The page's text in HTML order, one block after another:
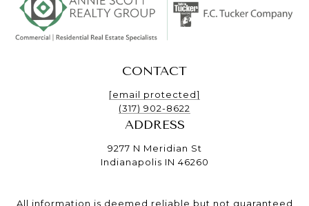
CONTACT
[email protected]
(317) 902-8622
ADDRESS
9277 N Meridian St
Indianapolis IN 46260
All information is deemed reliable but not guaranteed